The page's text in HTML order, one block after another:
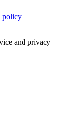
policy
and privacy